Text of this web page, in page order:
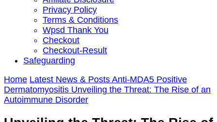
Privacy Policy
Terms & Conditions
Wpsd Thank You
Checkout
Checkout-Result
Safeguarding
Home Latest News & Posts Anti-MDA5 Positive
Dermatomyositis Unveiling the Threat: The Rise of an
Autoimmune Disorder